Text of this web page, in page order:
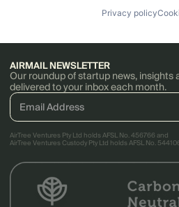
Privacy policy
AIRMAIL NEWSLETTER
Our roundup of startup news, insights
delivered to your inbox each month.
AirTree Ventures Pty Ltd holds AFSL No. 456766 and
AirTree Ventures Custody Pty Ltd holds AFSL No.